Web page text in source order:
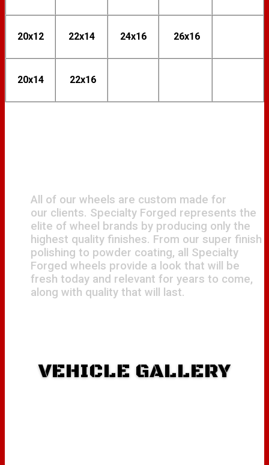
20x12 22x14 24x16 26x16
20x14 22x16
All of our wheels are custom made for
our clients. Specialty Forged represents the
elite of wheel brands by producing only the
highest quality finishes. From our super finish
polishing to powder coating, all Specialty
Forged wheels provide a look that will be
fresh today and relevant for years to come,
along with quality that will last.
VEHICLE GALLERY